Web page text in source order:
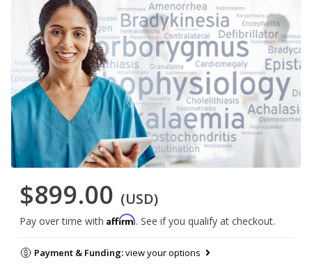
$899.00 (USD)
Pay over time with Affirm. See if you qualify at checkout.
Payment & Funding:view your options